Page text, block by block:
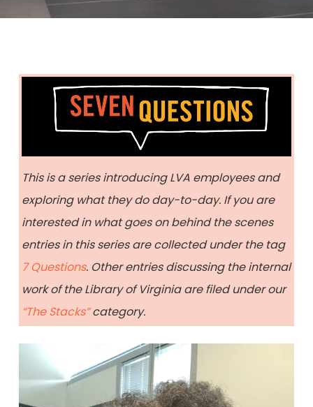
This is a series introducing LVA employees and
exploring what they do day-to-day. If you are
interested in what goes on behind the scenes
entries in this series are collected under the tag
7 Questions. Other entries discussing the internal
work of the Library of Virginia are filed under our
“The Stacks”category.